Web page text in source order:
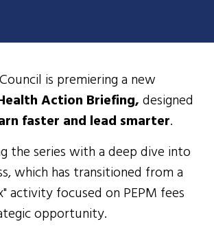
is premiering a new
Action Briefing,designed
faster and lead smarter.
the series with a deep dive into
which has transitioned from a
activity focused on PEPM fees
opportunity.